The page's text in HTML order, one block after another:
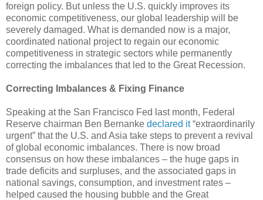
foreign policy. But unless the U.S. quickly improves its
economic competitiveness, our global leadership will be
severely damaged. What is demanded now is a major,
coordinated national project to regain our economic
competitiveness in strategic sectors while permanently
correcting the imbalances that led to the Great Recession.
Correcting Imbalances & Fixing Finance
Speaking at the San Francisco Fed last month, Federal
Reserve chairman Ben Bernanke declared it“extraordinarily
urgent” that the U.S. and Asia take steps to prevent a revival
of global economic imbalances. There is now broad
consensus on how these imbalances – the huge gaps in
trade deficits and surpluses, and the associated gaps in
national savings, consumption, and investment rates –
helped caused the housing bubble and the Great